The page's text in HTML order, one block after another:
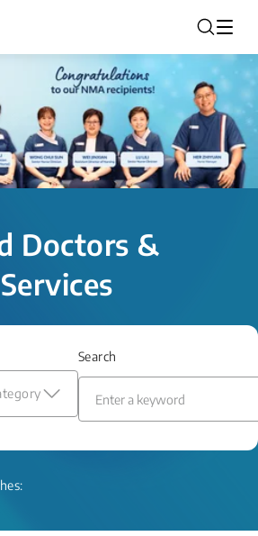
Doctors &
Services
Search